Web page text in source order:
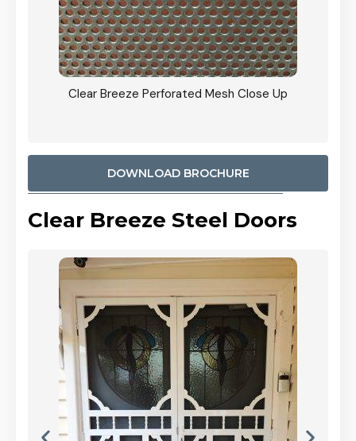
Clear Breeze Perforated Mesh Close Up
DOWNLOAD BROCHURE
Clear Breeze Steel Doors